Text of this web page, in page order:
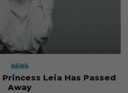
NEWS
Leia Has Passed
Away